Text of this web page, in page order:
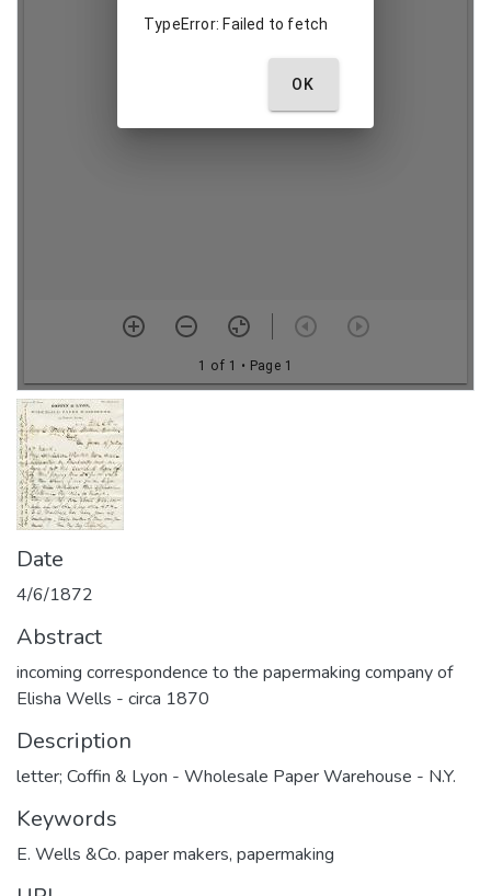
Date
4/6/1872
Abstract
incoming correspondence to the papermaking company of
Elisha Wells - circa 1870
Description
letter; Coffin & Lyon - Wholesale Paper Warehouse - N.Y.
Keywords
E. Wells &Co. paper makers, papermaking